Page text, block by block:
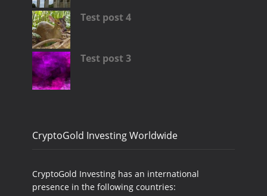
Test post 4
Test post 3
CryptoGold Investing Worldwide
CryptoGold Investing has an international
presence in the following countries: